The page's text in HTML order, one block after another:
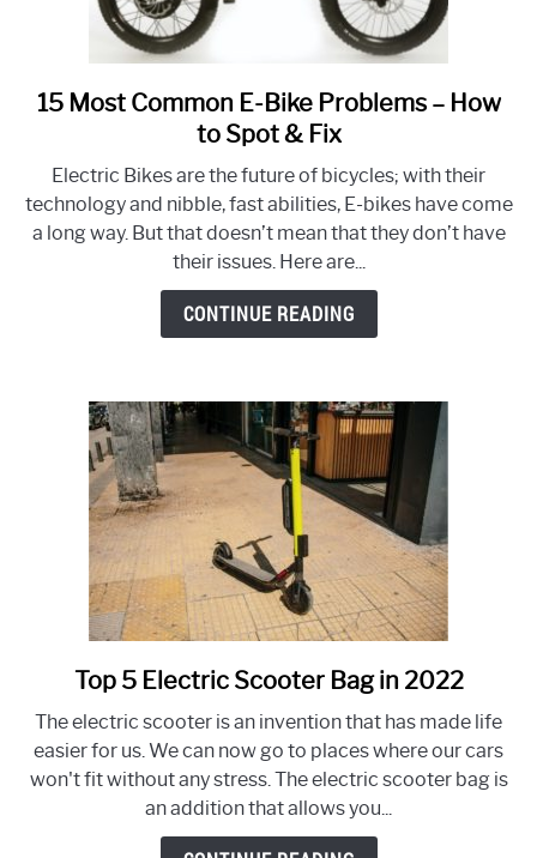
link
to
Most
Common
E-
Bike
Problems
Spot
&
Fix
15 Most Common E-Bike Problems – How
to Spot & Fix
Electric Bikes are the future of bicycles; with their
technology and nibble, fast abilities, E-bikes have come
a long way. But that doesn’t mean that they don’t have
their issues. Here are...
CONTINUE READING
link
Top
5
Electric
Scooter
Bag
Top 5 Electric Scooter Bag in 2022
The electric scooter is an invention that has made life
easier for us. We can now go to places where our cars
won't fit without any stress. The electric scooter bag is
an addition that allows you...